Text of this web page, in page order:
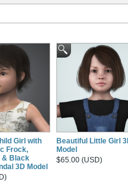
Girl with
Frock,
& Black
3D Model
Beautiful Little Girl
Model
$65.00 (USD)